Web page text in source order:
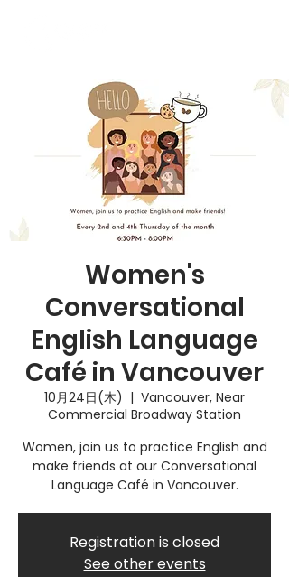
Women's
Conversational
English Language
Café in Vancouver
10月24日(木)
  |
Vancouver, Near
Commercial Broadway Station
Women, join us to practice English and
make friends at our Conversational
Language Café in Vancouver.
Registration is closed
See other events